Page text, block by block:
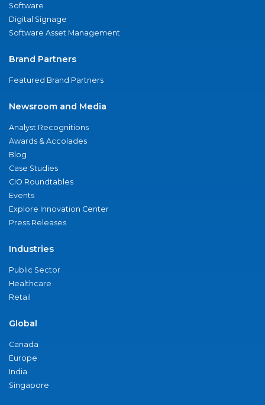
Software
Digital Signage
Software Asset Management
Brand Partners
Featured Brand Partners
Newsroom and Media
Analyst Recognitions
Awards & Accolades
Blog
Case Studies
CIO Roundtables
Events
Explore Innovation Center
Press Releases
Industries
Public Sector
Healthcare
Retail
Global
Canada
Europe
India
Singapore